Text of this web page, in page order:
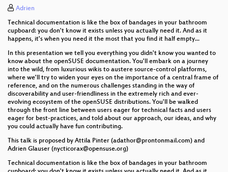
Adrien
Technical documentation is like the box of bandages in your bathroom
cupboard: you don't know it exists unless you actually need it. And as it
happens, it's when you need it the most that you find it half empty...
In this presentation we tell you everything you didn't know you wanted to
know about the openSUSE documentation. You'll embark on a journey
into the wild, from luxurious wikis to austere source-control platforms,
where we'll try to widen your eyes on the importance of a central frame of
reference, and on the numerous challenges standing in the way of
discoverability and user-friendliness in the extremely rich and ever-
evolving ecosystem of the openSUSE distributions. You'll be walked
through the front line between users eager for technical facts and users
eager for best-practices, and told about our approach, our ideas, and why
you could actually have fun contributing.
This talk is proposed by Attila Pinter (adathor@prontonmail.com) and
Adrien Glauser (nycticorax@opensuse.org)
Technical documentation is like the box of bandages in your bathroom